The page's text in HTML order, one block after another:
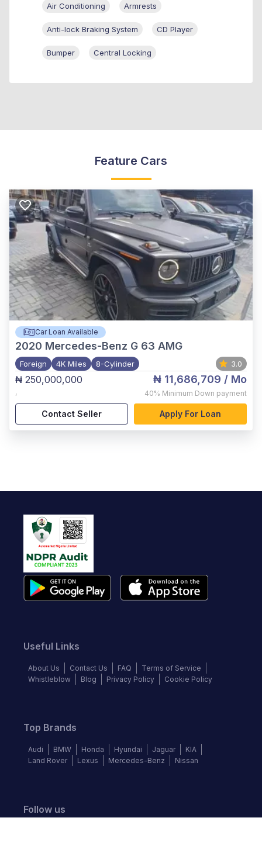
Air Conditioning Armrests
Anti-lock Braking System CD Player
Bumper Central Locking
Feature Cars
Car Loan Available
2020 Mercedes-Benz G 63 AMG
Foreign 4K Miles 8-Cylinder 3.0
₦ 250,000,000
,
₦ 11,686,709 / Mo
40% Minimum Down payment
Contact Seller Apply For Loan
Useful Links
About Us Contact Us FAQ
Terms of Service
Whistleblow
Blog Privacy Policy Cookie Policy
Top Brands
Audi BMW Honda Hyundai Jaguar
KIA
Land Rover
Lexus Mercedes-Benz Nissan
Follow us